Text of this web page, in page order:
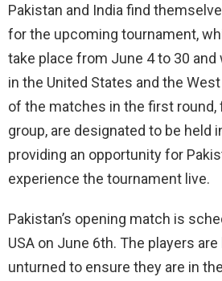
Pakistan and India find
for the upcoming tournament,
take place from June 4 to 30
in the United States and the
of the matches in the first round,
group, are designated to be held
providing an opportunity for
experience the tournament live.
Pakistan’s opening match is
USA on June 6th. The players
unturned to ensure they are in